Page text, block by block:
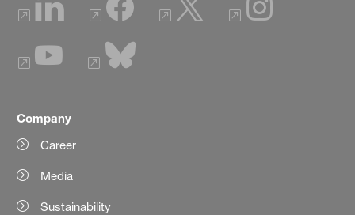
Company
Career
Media
Sustainability